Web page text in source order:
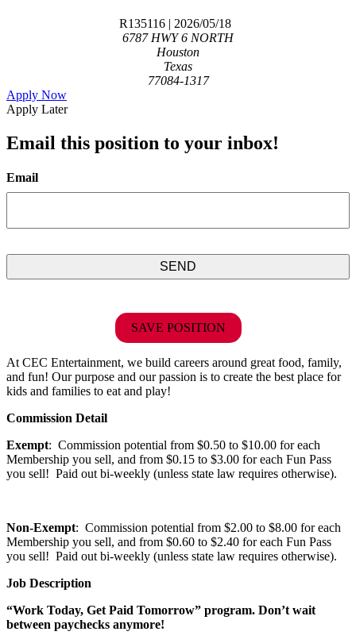
R135116| 2026/05/18
6787 HWY 6 NORTH
Houston
Texas
77084-1317
Apply Now
Apply Later
Email this position to your inbox!
Email
SAVE POSITION
At CEC Entertainment, we build careers around great food, family,
and fun! Our purpose and our passion is to create the best place for
kids and families to eat and play!
Commission Detail
Exempt: Commission potential from $0.50 to $10.00 for each
Membership you sell, and from $0.15 to $3.00 for each Fun Pass
you sell! Paid out bi-weekly (unless state law requires otherwise).
Non-Exempt: Commission potential from $2.00 to $8.00 for each
Membership you sell, and from $0.60 to $2.40 for each Fun Pass
you sell! Paid out bi-weekly (unless state law requires otherwise).
Job Description
“Work Today, Get Paid Tomorrow” program. Don’t wait
between paychecks anymore!